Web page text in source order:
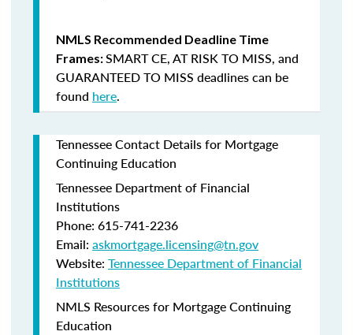
NMLS Recommended Deadline Time
Frames:SMART CE,AT RISK TO MISS, and
GUARANTEED TO MISS deadlines can be
found here.
Tennessee Contact Details for Mortgage
Continuing Education
Tennessee Department of Financial
Institutions
Phone: 615-741-2236
Email: askmortgage.licensing@tn.gov
Website: Tennessee Department of Financial
Institutions
NMLS Resources for Mortgage Continuing
Education